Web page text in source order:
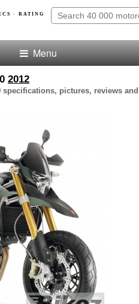
· RATING
Menu
2012
specifications, pictures, reviews